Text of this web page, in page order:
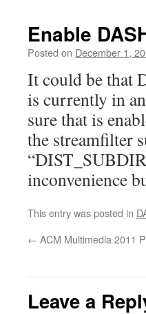
Enable
Posted on December 1,
It could be that
is currently in
sure that is
the streamfilter
inconvenience
This entry was posted in
← ACM Multimedia 2011
Leave a